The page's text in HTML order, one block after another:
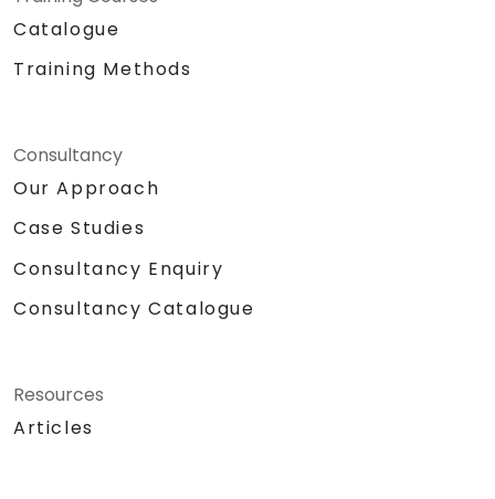
Catalogue
Training Methods
Consultancy
Our Approach
Case Studies
Consultancy Enquiry
Consultancy Catalogue
Resources
Articles